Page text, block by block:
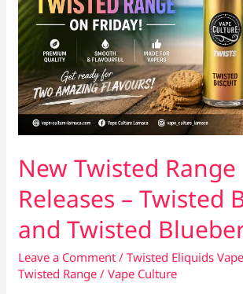
New Twisted Range
Releases – Twisted
and Twisted
Leave a Comment /Twisted Eliquids
Twisted Range /Vape Culture